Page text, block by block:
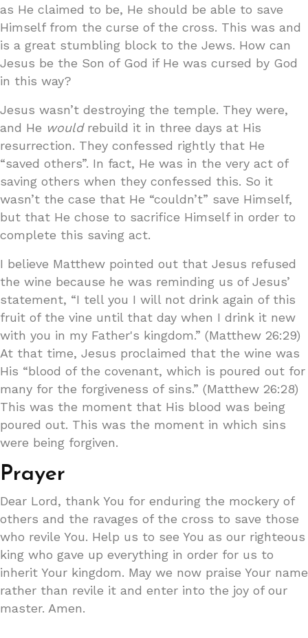
as He claimed to be, He should be able to save
Himself from the curse of the cross. This was and
is a great stumbling block to the Jews. How can
Jesus be the Son of God if He was cursed by God
in this way?
Jesus wasn’t destroying the temple. They were,
and He wouldrebuild it in three days at His
resurrection. They confessed rightly that He
“saved others”. In fact, He was in the very act of
saving others when they confessed this. So it
wasn’t the case that He “couldn’t” save Himself,
but that He chose to sacrifice Himself in order to
complete this saving act.
I believe Matthew pointed out that Jesus refused
the wine because he was reminding us of Jesus’
statement, “I tell you I will not drink again of this
fruit of the vine until that day when I drink it new
with you in my Father's kingdom.” (Matthew 26:29)
At that time, Jesus proclaimed that the wine was
His “blood of the covenant, which is poured out for
many for the forgiveness of sins.” (Matthew 26:28)
This was the moment that His blood was being
poured out. This was the moment in which sins
were being forgiven.
Prayer
Dear Lord, thank You for enduring the mockery of
others and the ravages of the cross to save those
who revile You. Help us to see You as our righteous
king who gave up everything in order for us to
inherit Your kingdom. May we now praise Your name
rather than revile it and enter into the joy of our
master. Amen.